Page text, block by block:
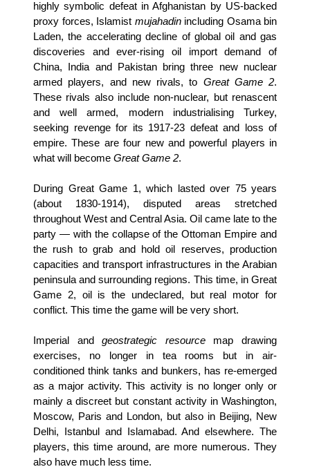
highly symbolic defeat in Afghanistan by US-backed
proxy forces, Islamist mujahadinincluding Osama bin
Laden, the accelerating decline of global oil and gas
discoveries and ever-rising oil import demand of
China, India and Pakistan bring three new nuclear
armed players, and new rivals, to Great Game 2.
These rivals also include non-nuclear, but renascent
and well armed, modern industrialising Turkey,
seeking revenge for its 1917-23 defeat and loss of
empire. These are four new and powerful players in
what will become Great Game 2.
During Great Game 1, which lasted over 75 years
(about 1830-1914), disputed areas stretched
throughout West and Central Asia. Oil came late to the
party — with the collapse of the Ottoman Empire and
the rush to grab and hold oil reserves, production
capacities and transport infrastructures in the Arabian
peninsula and surrounding regions. This time, in Great
Game 2, oil is the undeclared, but real motor for
conflict. This time the game will be very short.
Imperial andgeostrategic resource map drawing
exercises, no longer in tea rooms but in air-
conditioned think tanks and bunkers, has re-emerged
as a major activity. This activity is no longer only or
mainly a discreet but constant activity in Washington,
Moscow, Paris and London, but also in Beijing, New
Delhi, Istanbul and Islamabad. And elsewhere. The
players, this time around, are more numerous. They
also have much less time.